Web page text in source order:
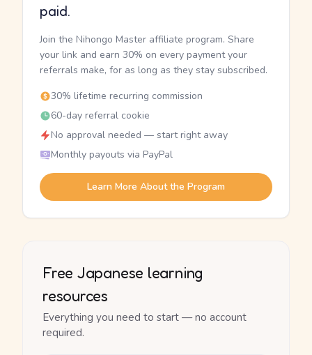
paid.
Join the Nihongo Master affiliate program. Share
your link and earn 30% on every payment your
referrals make, for as long as they stay subscribed.
30% lifetime recurring commission
60-day referral cookie
No approval needed — start right away
Monthly payouts via PayPal
Learn More About the Program
Free Japanese learning
resources
Everything you need to start — no account
required.